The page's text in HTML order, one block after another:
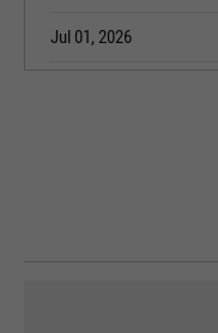
Jul 01, 2026